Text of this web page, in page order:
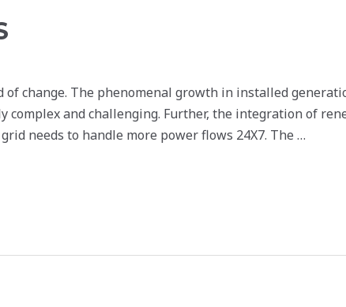
change. The phenomenal growth in installed
complex and challenging. Further, the integration of
needs to handle more power flows 24X7. The …